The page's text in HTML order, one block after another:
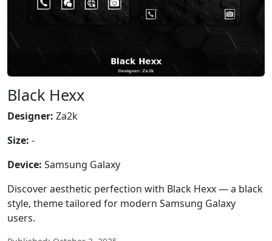
Black Hexx
Designer: Za2k
Size: -
Device: Samsung Galaxy
Discover aesthetic perfection with Black Hexx — a black
style, theme tailored for modern Samsung Galaxy
users.